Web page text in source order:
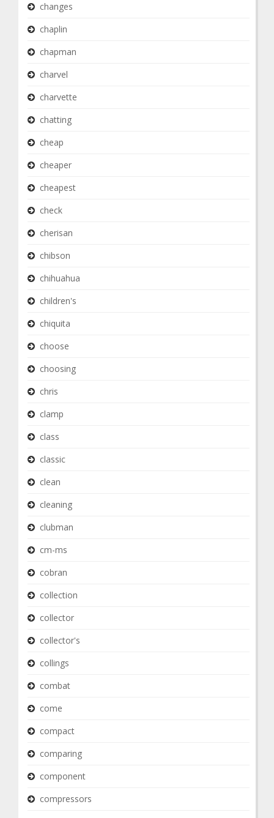
changes
chaplin
chapman
charvel
charvette
chatting
cheap
cheaper
cheapest
check
cherisan
chibson
chihuahua
children's
chiquita
choose
choosing
chris
clamp
class
classic
clean
cleaning
clubman
cm-ms
cobran
collection
collector
collector's
collings
combat
come
compact
comparing
component
compressors